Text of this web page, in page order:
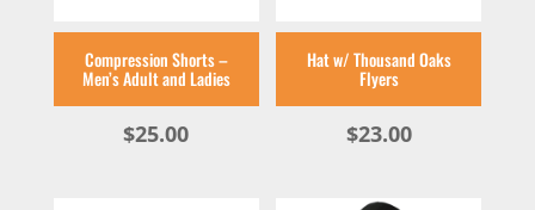
Compression Shorts –
Men’s Adult and Ladies
$25.00
Hat w/ Thousand Oaks
Flyers
$23.00